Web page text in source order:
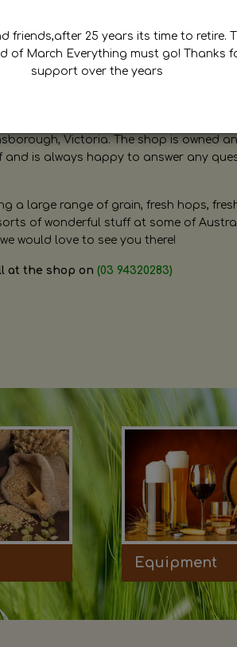
Brewing
Victoria. The shop is owned
and is always happy to answer any
a large range of grain, fresh hops,
of wonderful stuff at some of
would love to see you there!
at the shop on (03 94320283)
Equipment
friends,after 25 years its time to retire.
of March Everything must go! Thanks
support over the years